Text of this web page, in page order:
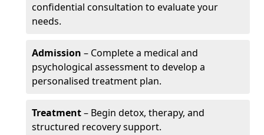
confidential consultation to evaluate your
needs.
Admission – Complete a medical and
psychological assessment to develop a
personalised treatment plan.
Treatment– Begin detox, therapy, and
structured recovery support.